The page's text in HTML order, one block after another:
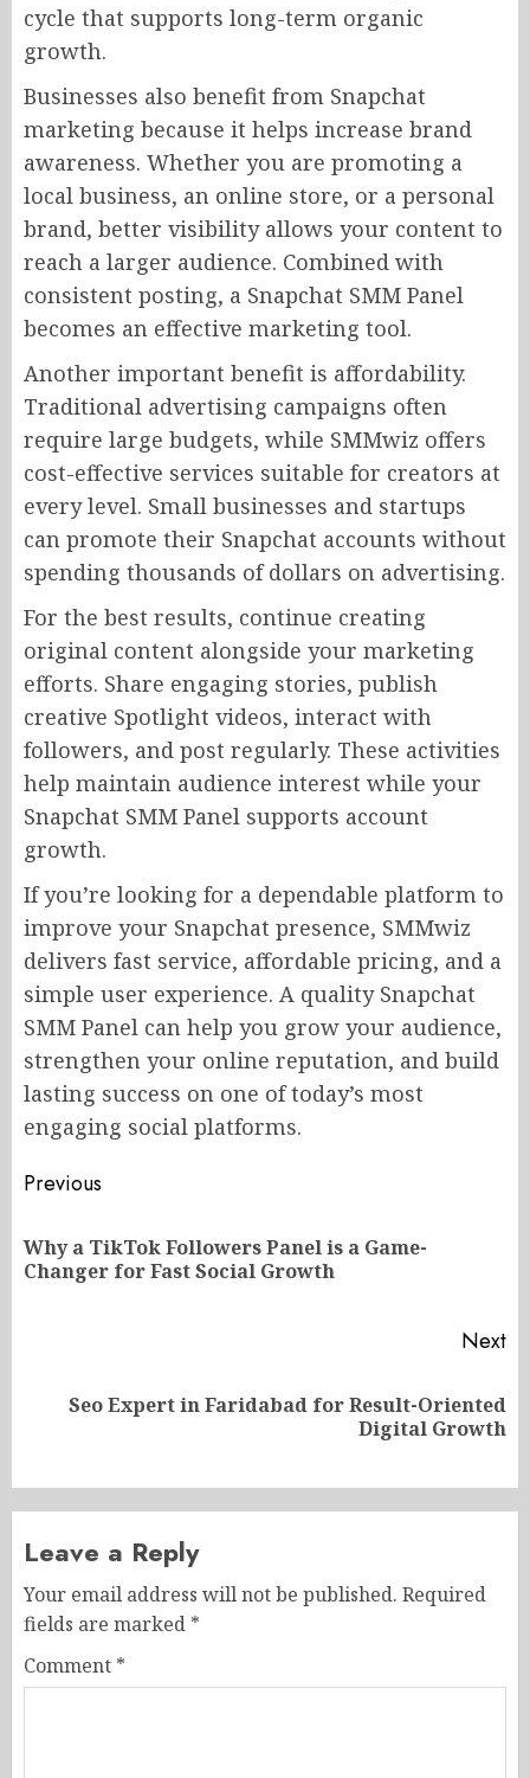
cycle that supports long-term organic
growth.
Businesses also benefit from Snapchat
marketing because it helps increase brand
awareness. Whether you are promoting a
local business, an online store, or a personal
brand, better visibility allows your content to
reach a larger audience. Combined with
consistent posting, a Snapchat SMM Panel
becomes an effective marketing tool.
Another important benefit is affordability.
Traditional advertising campaigns often
require large budgets, while SMMwiz offers
cost-effective services suitable for creators at
every level. Small businesses and startups
can promote their Snapchat accounts without
spending thousands of dollars on advertising.
For the best results, continue creating
original content alongside your marketing
efforts. Share engaging stories, publish
creative Spotlight videos, interact with
followers, and post regularly. These activities
help maintain audience interest while your
Snapchat SMM Panel supports account
growth.
If you’re looking for a dependable platform to
improve your Snapchat presence, SMMwiz
delivers fast service, affordable pricing, and a
simple user experience. A quality Snapchat
SMM Panel can help you grow your audience,
strengthen your online reputation, and build
lasting success on one of today’s most
engaging social platforms.
Post
navigation
Previous
Why a TikTok Followers Panel is a Game-
Changer for Fast Social Growth
Next
NextSeo Expert in Faridabad for Result-Oriented
Digital Growth
Leave a Reply
Your email address will not be published. Required
fields are marked *
Comment *